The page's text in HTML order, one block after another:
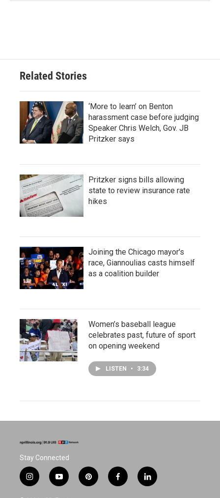
Related Stories
‘More to learn’ on Benton
harassment case before judging
Speaker Chris Welch, Gov. JB
Pritzker says
Pritzker signs bills allowing
state to review insurance rate
hikes
Joining the Chicago mayor's
race, Giannoulias casts himself
as a coalition builder
Women’s baseball league
celebrates past, future of sport
on opening weekend
LISTEN • 3:34
Stay Connected
i
n
y
o
p
i
f
a
l
i